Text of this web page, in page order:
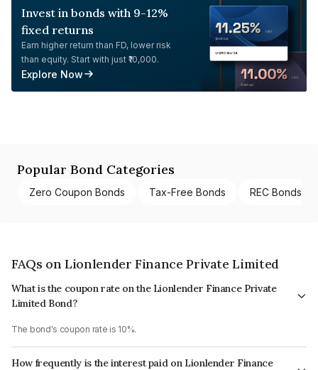
Invest in bonds with 9-12%
fixed returns
Earn higher return than FD, lower risk
than equity. Start with just ₹10,000.
Explore Now
Popular Bond Categories
Zero Coupon Bonds Tax-Free Bonds REC Bonds
FAQs on Lionlender Finance Private Limited
What is the coupon rate on the Lionlender Finance Private
Limited Bond?
The bond's coupon rate is 10%.
How frequently is the interest paid on Lionlender Finance